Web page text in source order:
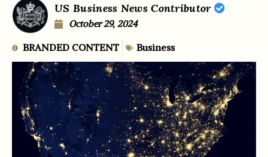
US Business News Contributor
October 29, 2024
BRANDED CONTENT Business